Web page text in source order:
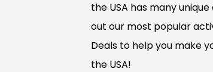
the USA has many
out our most popular
Deals to help you make
the USA!